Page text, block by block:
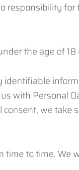
responsibility
the age of 18
with Personal
we take
time to time.